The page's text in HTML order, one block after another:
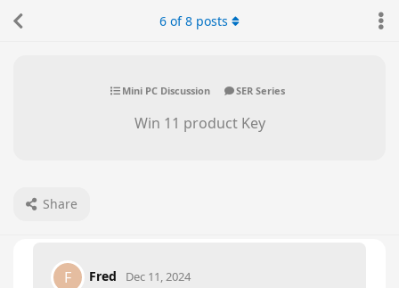
Mini PC Discussion SER Series
Win 11 product Key
Share
6 of8 posts
F Fred Dec 11, 2024